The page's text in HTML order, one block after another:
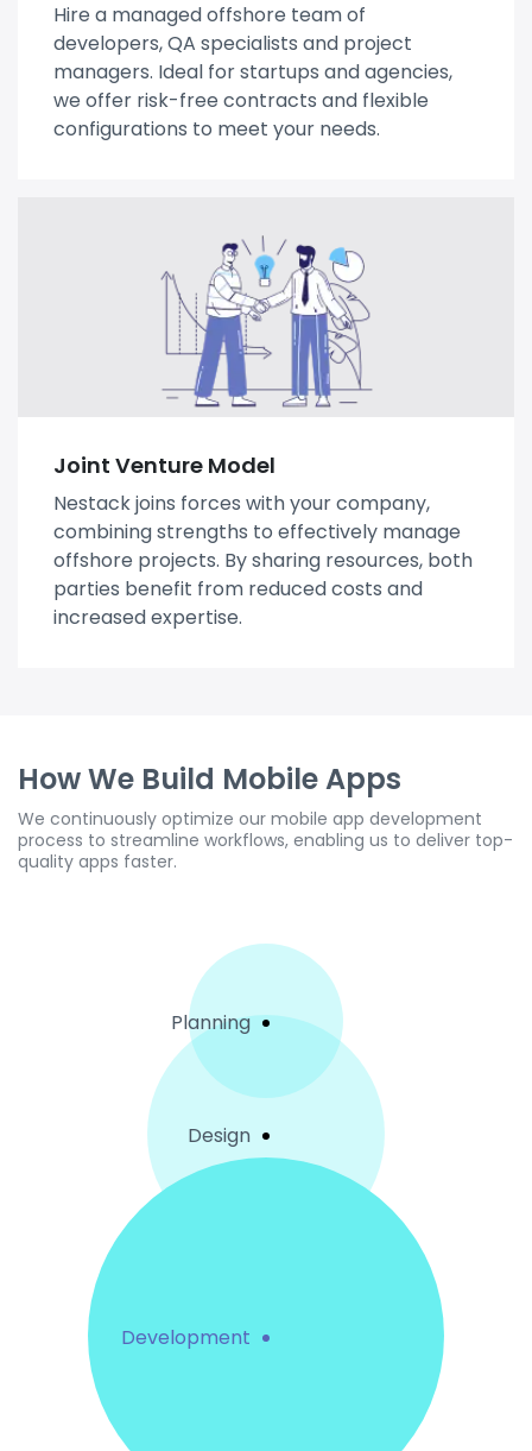
Hire a managed offshore team of
developers, QA specialists and project
managers. Ideal for startups and agencies,
we offer risk-free contracts and flexible
configurations to meet your needs.
Joint Venture Model
Nestack joins forces with your company,
combining strengths to effectively manage
offshore projects. By sharing resources, both
parties benefit from reduced costs and
increased expertise.
How We Build Mobile Apps
We continuously optimize our mobile app development
process to streamline workflows, enabling us to deliver top-
quality apps faster.
Planning
Design
Development